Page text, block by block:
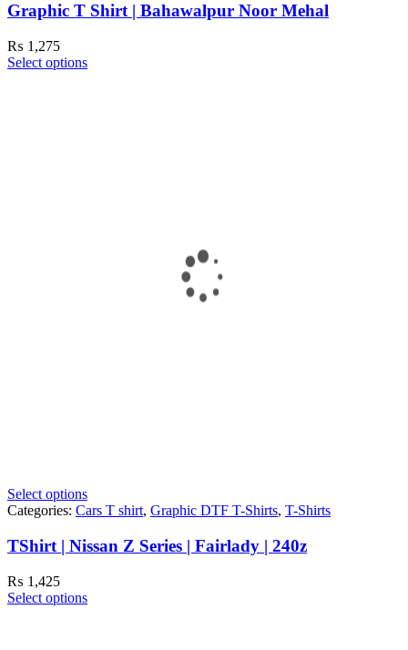
Graphic T Shirt | Bahawalpur Noor Mehal
₨ 1,275
Select options
Select options
Categories: Cars T shirt, Graphic DTF T-Shirts, T-Shirts
TShirt | Nissan Z Series | Fairlady | 240z
₨ 1,425
Select options